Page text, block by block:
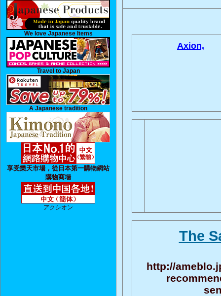
We love Japanese Items
Travel to Japan
A Japanese tradition
享受樂天市場，從日本第一購物網站
購物商場
アクシオン
Axion,
The
http://